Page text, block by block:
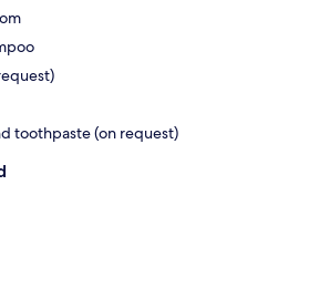
toothpaste (on request)